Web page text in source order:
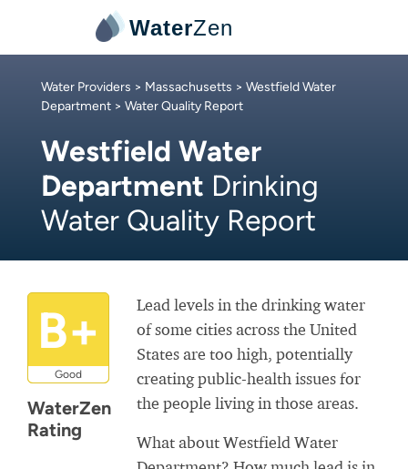
WaterZen
Water Providers > Massachusetts > Westfield Water
Department > Water Quality Report
Westfield Water
Department Drinking
Water Quality Report
B+
Good
WaterZen
Rating
Lead levels in the drinking water
of some cities across the United
States are too high, potentially
creating public-health issues for
the people living in those areas.
What about Westfield Water